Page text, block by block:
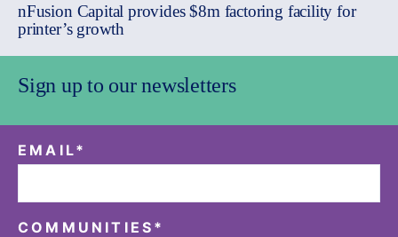
nFusion Capital provides $8m factoring facility for
printer’s growth
Sign up to our newsletters
EMAIL*
COMMUNITIES *